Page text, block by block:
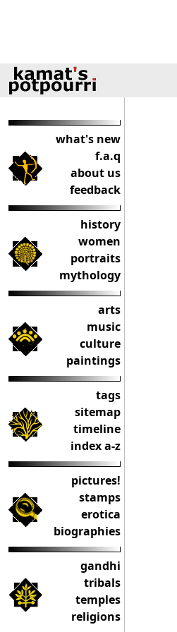
what's new
f.a.q
about us
feedback
history
women
portraits
mythology
arts
music
culture
paintings
tags
sitemap
timeline
index a-z
pictures!
stamps
erotica
biographies
gandhi
tribals
temples
religions